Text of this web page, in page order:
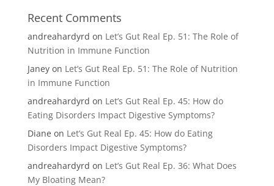
Recent Comments
andreahardyrd on Let’s Gut Real Ep. 51: The Role of
Nutrition in Immune Function
Janeyon Let’s Gut Real Ep. 51: The Role of Nutrition
in Immune Function
andreahardyrd on Let’s Gut Real Ep. 45: How do
Eating Disorders Impact Digestive Symptoms?
Diane on Let’s Gut Real Ep. 45: How do Eating
Disorders Impact Digestive Symptoms?
andreahardyrd on Let’s Gut Real Ep. 36: What Does
My Bloating Mean?